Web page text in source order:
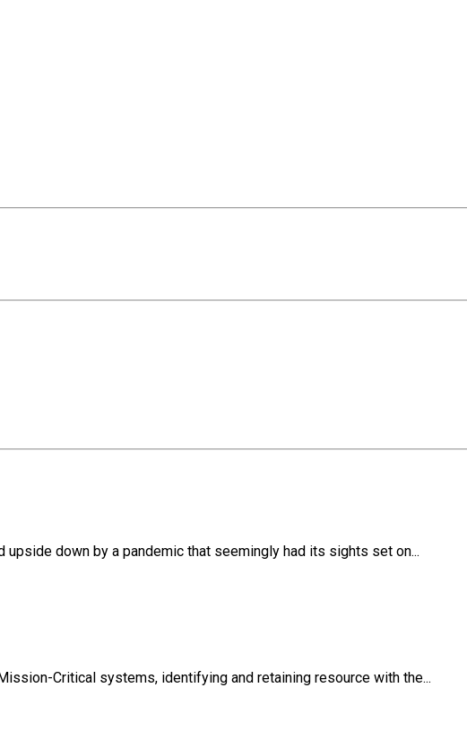
upside down by a pandemic that seemingly had its sights set on...
Critical systems, identifying and retaining resource with the...